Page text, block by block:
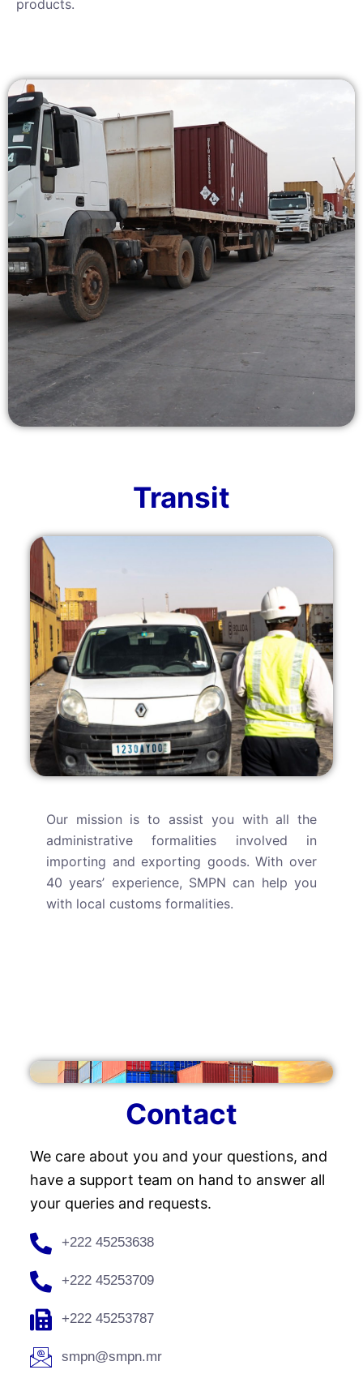
products.
Transit
Our mission is to assist you with all the
administrative formalities involved in
importing and exporting goods. With over
40 years’ experience, SMPN can help you
with local customs formalities.
Contact
We care about you and your questions, and
have a support team on hand to answer all
your queries and requests.
+222 45253638
+222 45253709
+222 45253787
smpn@smpn.mr